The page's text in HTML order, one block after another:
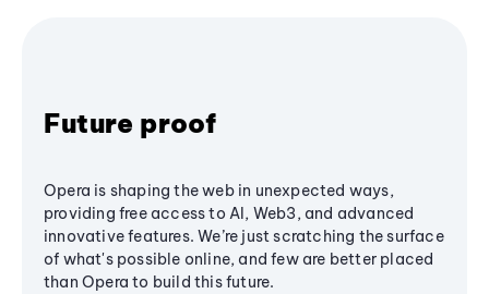
Future proof
Opera is shaping the web in unexpected ways,
providing free access to AI, Web3, and advanced
innovative features. We’re just scratching the surface
of what's possible online, and few are better placed
than Opera to build this future.